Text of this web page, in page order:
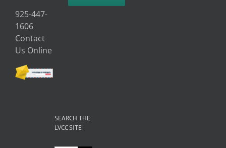
925-447-
1606
Contact
Us Online
SEARCH THE
LVCC SITE